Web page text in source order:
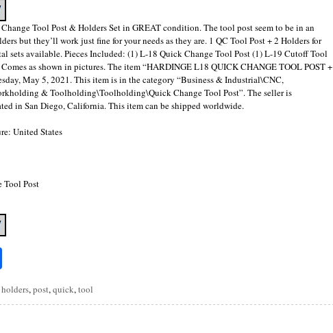
Tool Post & Holders Set in GREAT condition. The tool post seem to be in an
but they’ll work just fine for your needs as they are. 1 QC Tool Post + 2 Holders for
sets available. Pieces Included: (1) L-18 Quick Change Tool Post (1) L-19 Cutoff Tool
as shown in pictures. The item “HARDINGE L18 QUICK CHANGE TOOL POST +
May 5, 2021. This item is in the category “Business & Industrial\CNC,
& Toolholding\Toolholding\Quick Change Tool Post”. The seller is
in San Diego, California. This item can be shipped worldwide.
United States
Tool Post
holders,post,quick,tool